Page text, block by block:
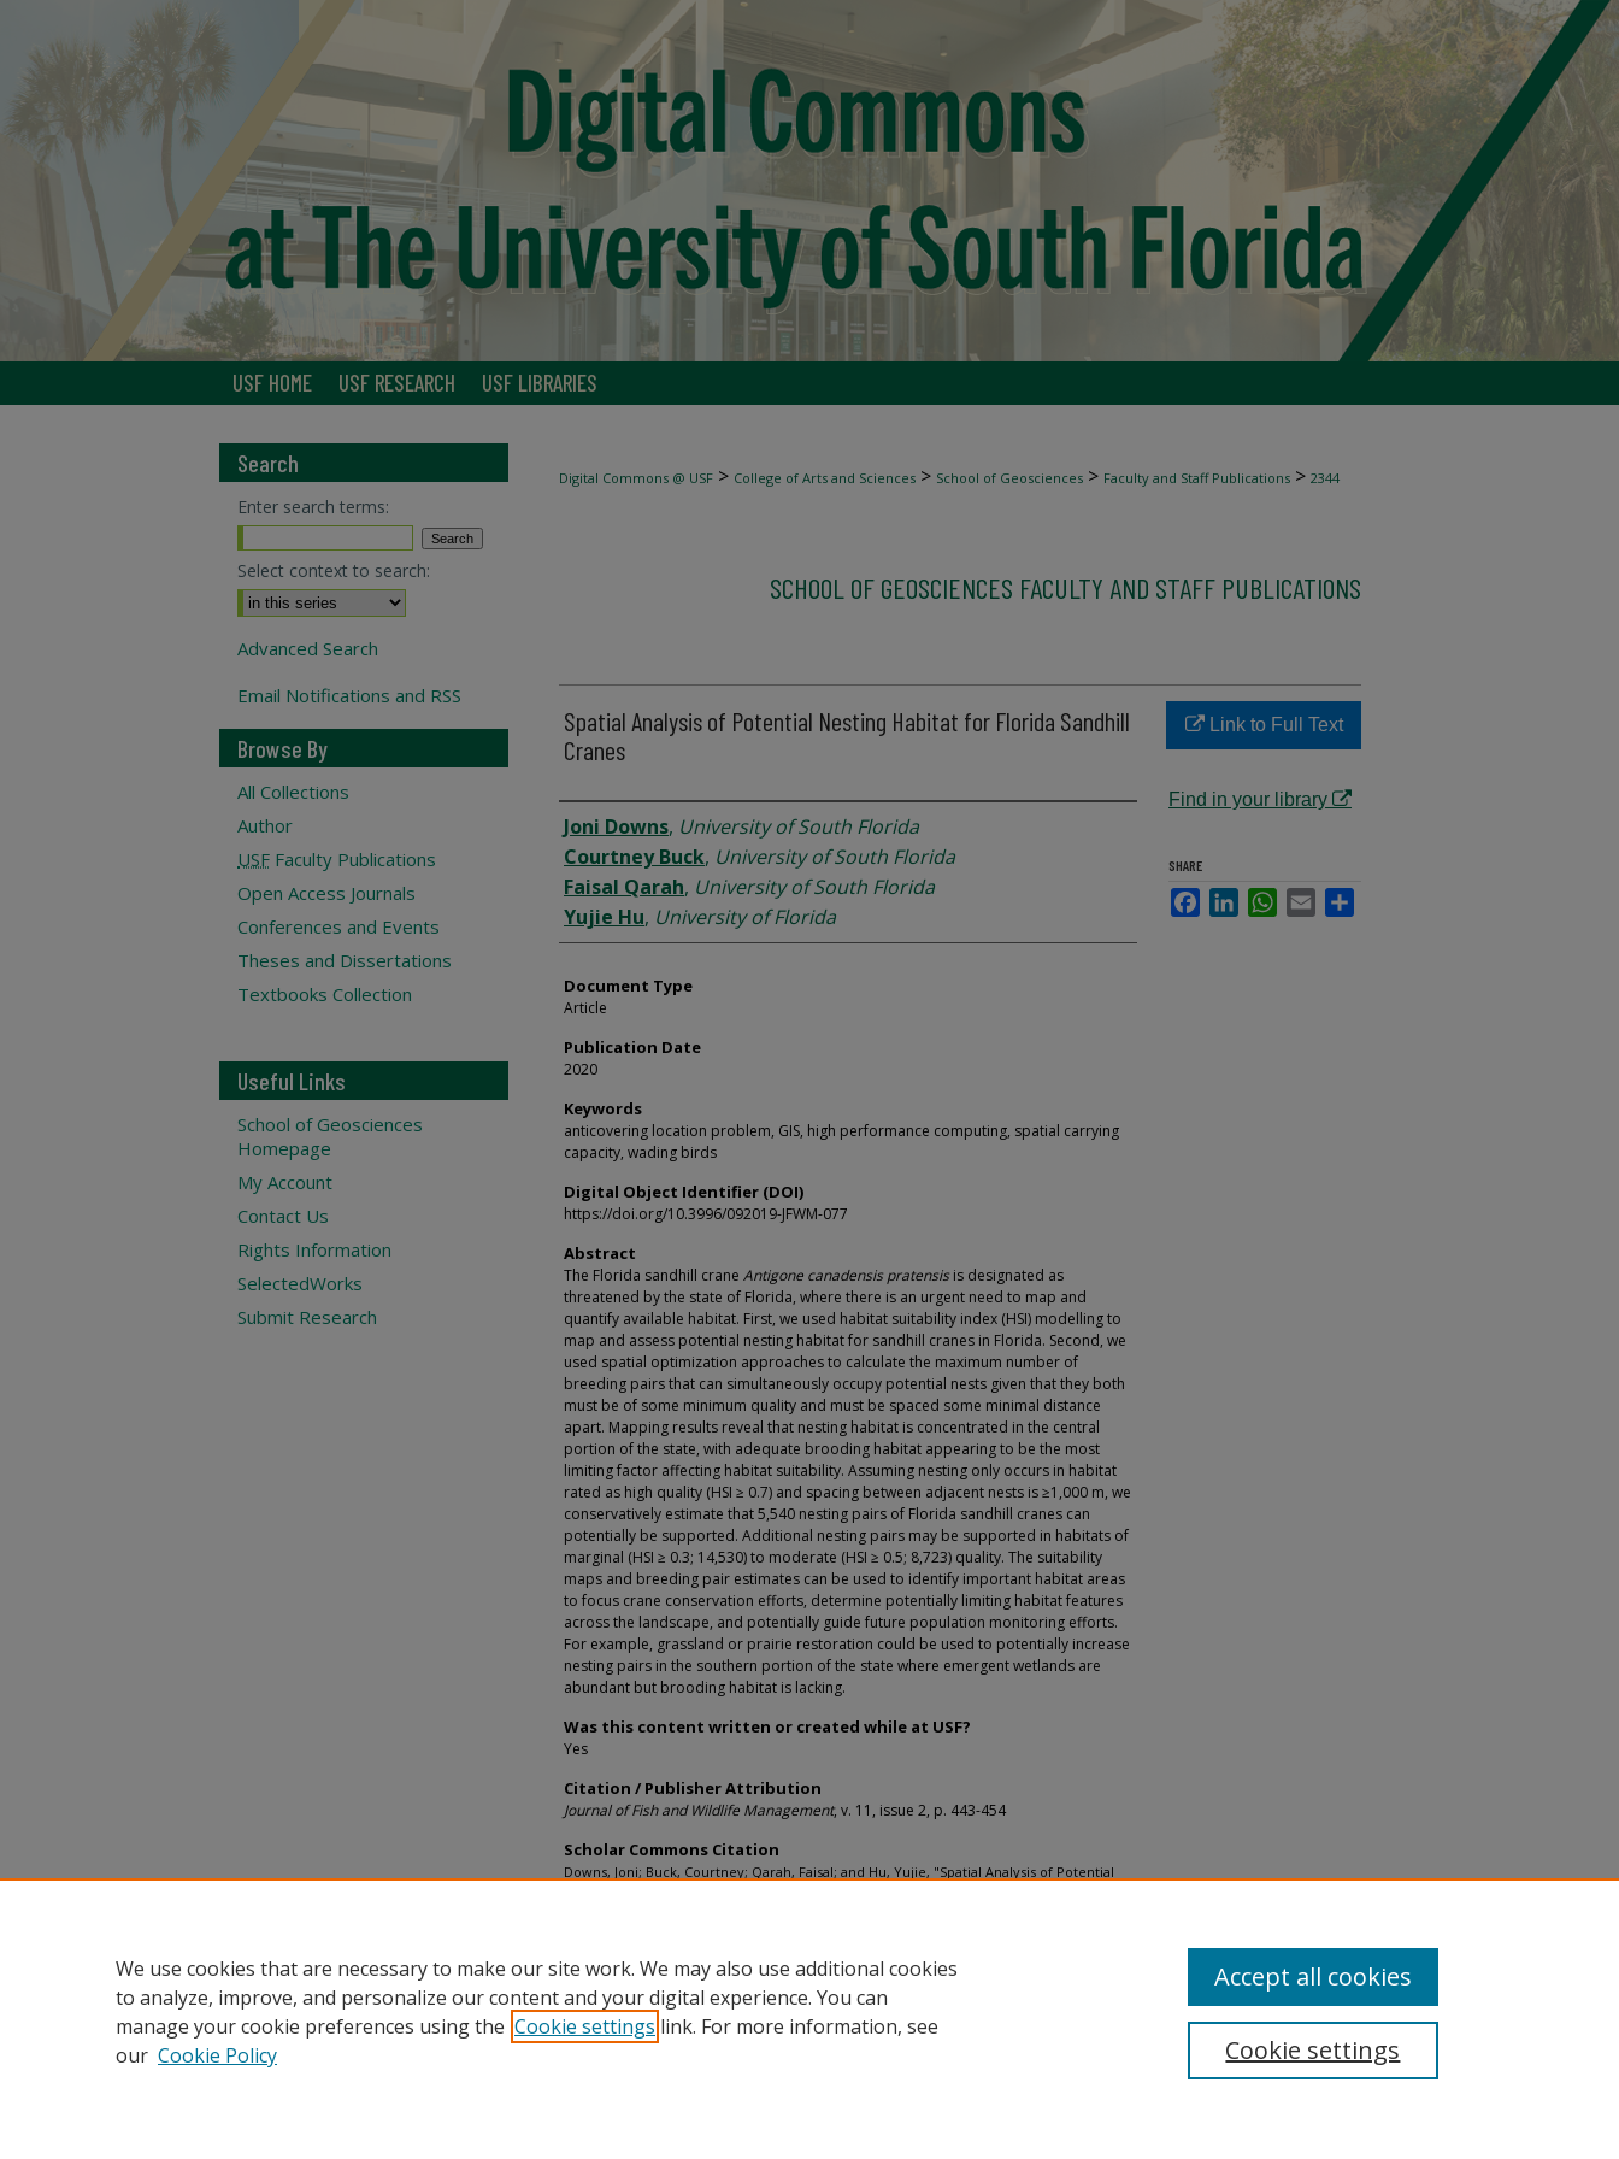
USF HOME USF RESEARCH USF LIBRARIES
Digital Commons @ USF > College of Arts and Sciences > School of Geosciences > Faculty and Staff Publications > 2344
SCHOOL OF GEOSCIENCES FACULTY AND STAFF PUBLICATIONS
Spatial Analysis of Potential Nesting Habitat for Florida Sandhill
Cranes
Authors
Joni Downs, University of South Florida
Courtney Buck, University of South Florida
Faisal Qarah, University of South Florida
Yujie Hu, University of Florida
Document Type
Article
Publication Date
2020
Keywords
anticovering location problem, GIS, high performance computing, spatial carrying
capacity, wading birds
Digital Object Identifier (DOI)
https://doi.org/10.3996/092019-JFWM-077
Abstract
The Florida sandhill crane Antigone canadensis pratensis is designated as
threatened by the state of Florida, where there is an urgent need to map and
quantify available habitat. First, we used habitat suitability index (HSI) modelling to
map and assess potential nesting habitat for sandhill cranes in Florida. Second, we
used spatial optimization approaches to calculate the maximum number of
breeding pairs that can simultaneously occupy potential nests given that they both
must be of some minimum quality and must be spaced some minimal distance
apart. Mapping results reveal that nesting habitat is concentrated in the central
portion of the state, with adequate brooding habitat appearing to be the most
limiting factor affecting habitat suitability. Assuming nesting only occurs in habitat
rated as high quality (HSI ≥ 0.7) and spacing between adjacent nests is ≥1,000 m, we
conservatively estimate that 5,540 nesting pairs of Florida sandhill cranes can
potentially be supported. Additional nesting pairs may be supported in habitats of
marginal (HSI ≥ 0.3; 14,530) to moderate (HSI ≥ 0.5; 8,723) quality. The suitability
maps and breeding pair estimates can be used to identify important habitat areas
to focus crane conservation efforts, determine potentially limiting habitat features
across the landscape, and potentially guide future population monitoring efforts.
For example, grassland or prairie restoration could be used to potentially increase
nesting pairs in the southern portion of the state where emergent wetlands are
abundant but brooding habitat is lacking.
Was this content written or created while at USF?
Yes
Citation / Publisher Attribution
Journal of Fish and Wildlife Management, v. 11, issue 2, p. 443-454
Scholar Commons Citation
Downs, Joni; Buck, Courtney; Qarah, Faisal; and Hu, Yujie, "Spatial Analysis of Potential
Link to Full Text
Find in your library
SHARE
FacebookLinkedInWhatsApp
Email
Search
Enter search terms:
Select context to search:
Advanced Search
Email Notifications and RSS
Browse By
All Collections
Author
USF Faculty Publications
Open Access Journals
Conferences and Events
Theses and Dissertations
Textbooks Collection
Useful Links
School of Geosciences
Homepage
My Account
Contact Us
Rights Information
SelectedWorks
Submit Research
We use cookies that are necessary to make our site work. We may also use additional cookies
to analyze, improve, and personalize our content and your digital experience. You can
manage your cookie preferences using the Cookie settings link. For more information, see
our Cookie Policy Cookie settings
Accept all cookies